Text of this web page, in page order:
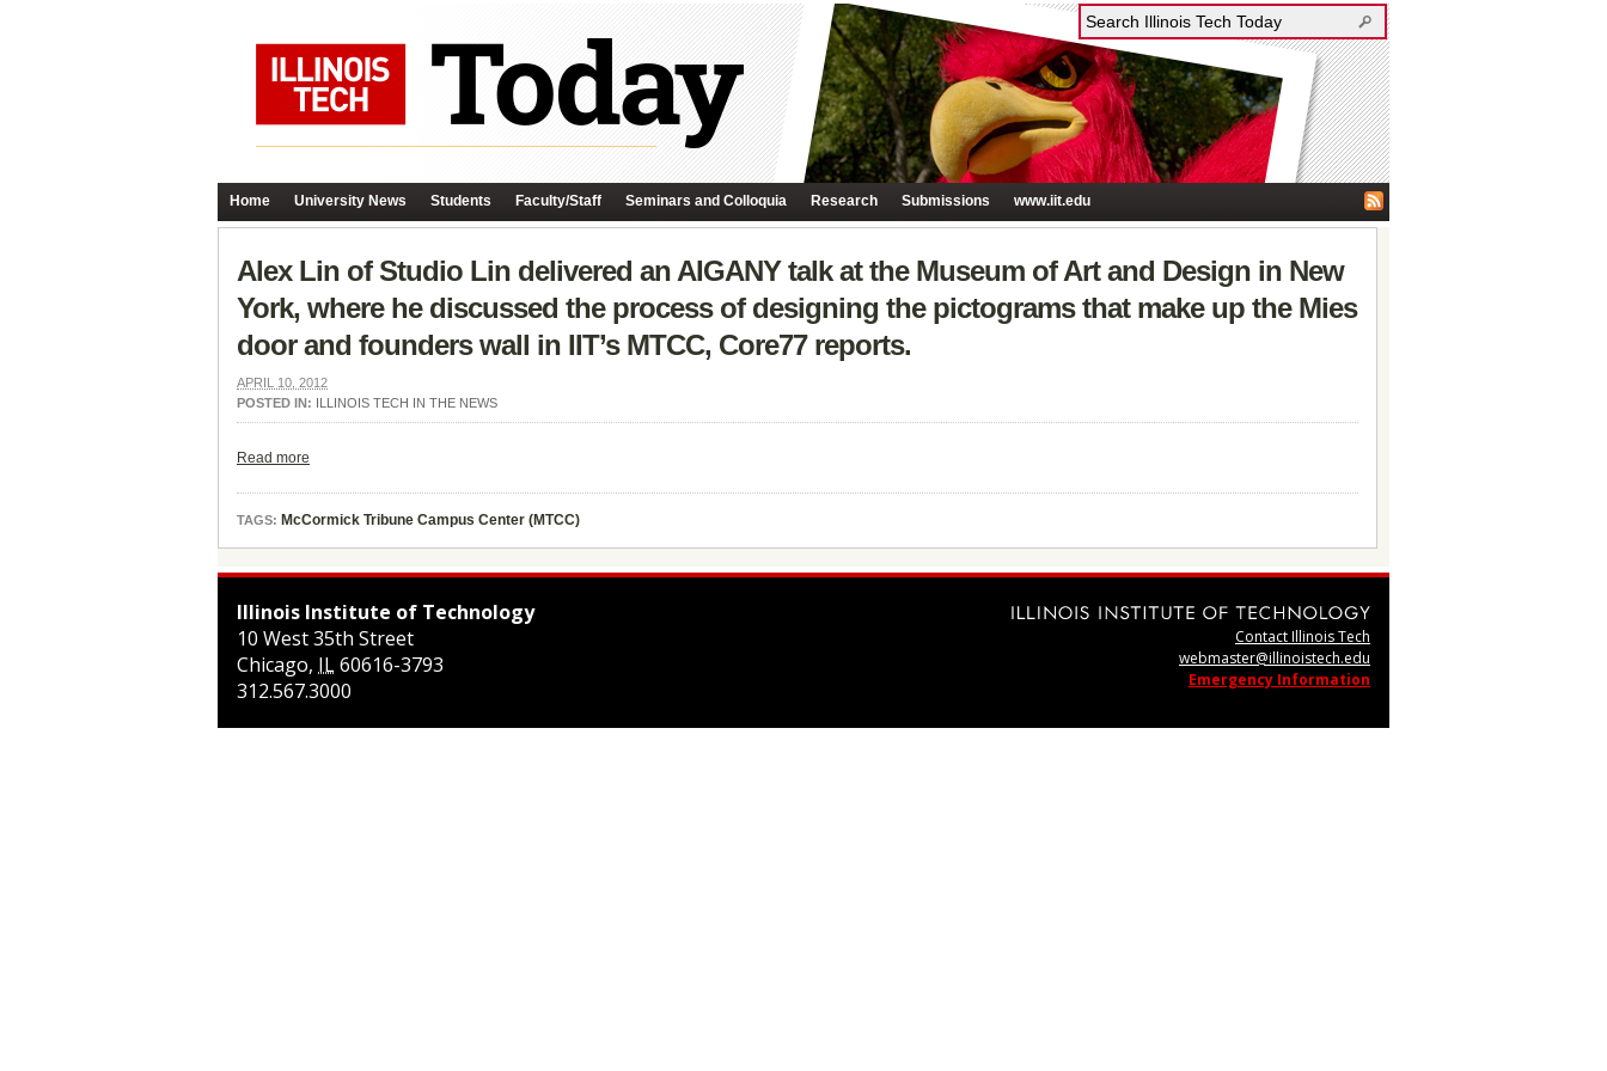
Home University News Students Faculty/Staff Seminars and Colloquia Research Submissions www.iit.edu
Alex Lin of Studio Lin delivered an AIGANY talk at the Museum of Art and Design in New
York, where he discussed the process of designing the pictograms that make up the Mies
door and founders wall in IIT’s MTCC, Core77 reports.
APRIL 10, 2012
POSTED IN: ILLINOIS TECH IN THE NEWS
Read more
TAGS: McCormick Tribune Campus Center (MTCC)
Illinois Institute of Technology
10 West 35th Street
Chicago, IL60616-3793
312.567.3000
Contact Illinois Tech
webmaster@illinoistech.edu
Emergency Information